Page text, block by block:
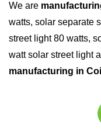
We are
watts, solar separate
street light 80 watts,
watt solar street light
manufacturing in